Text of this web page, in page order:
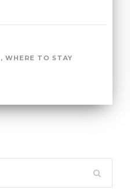
, WHERE TO STAY